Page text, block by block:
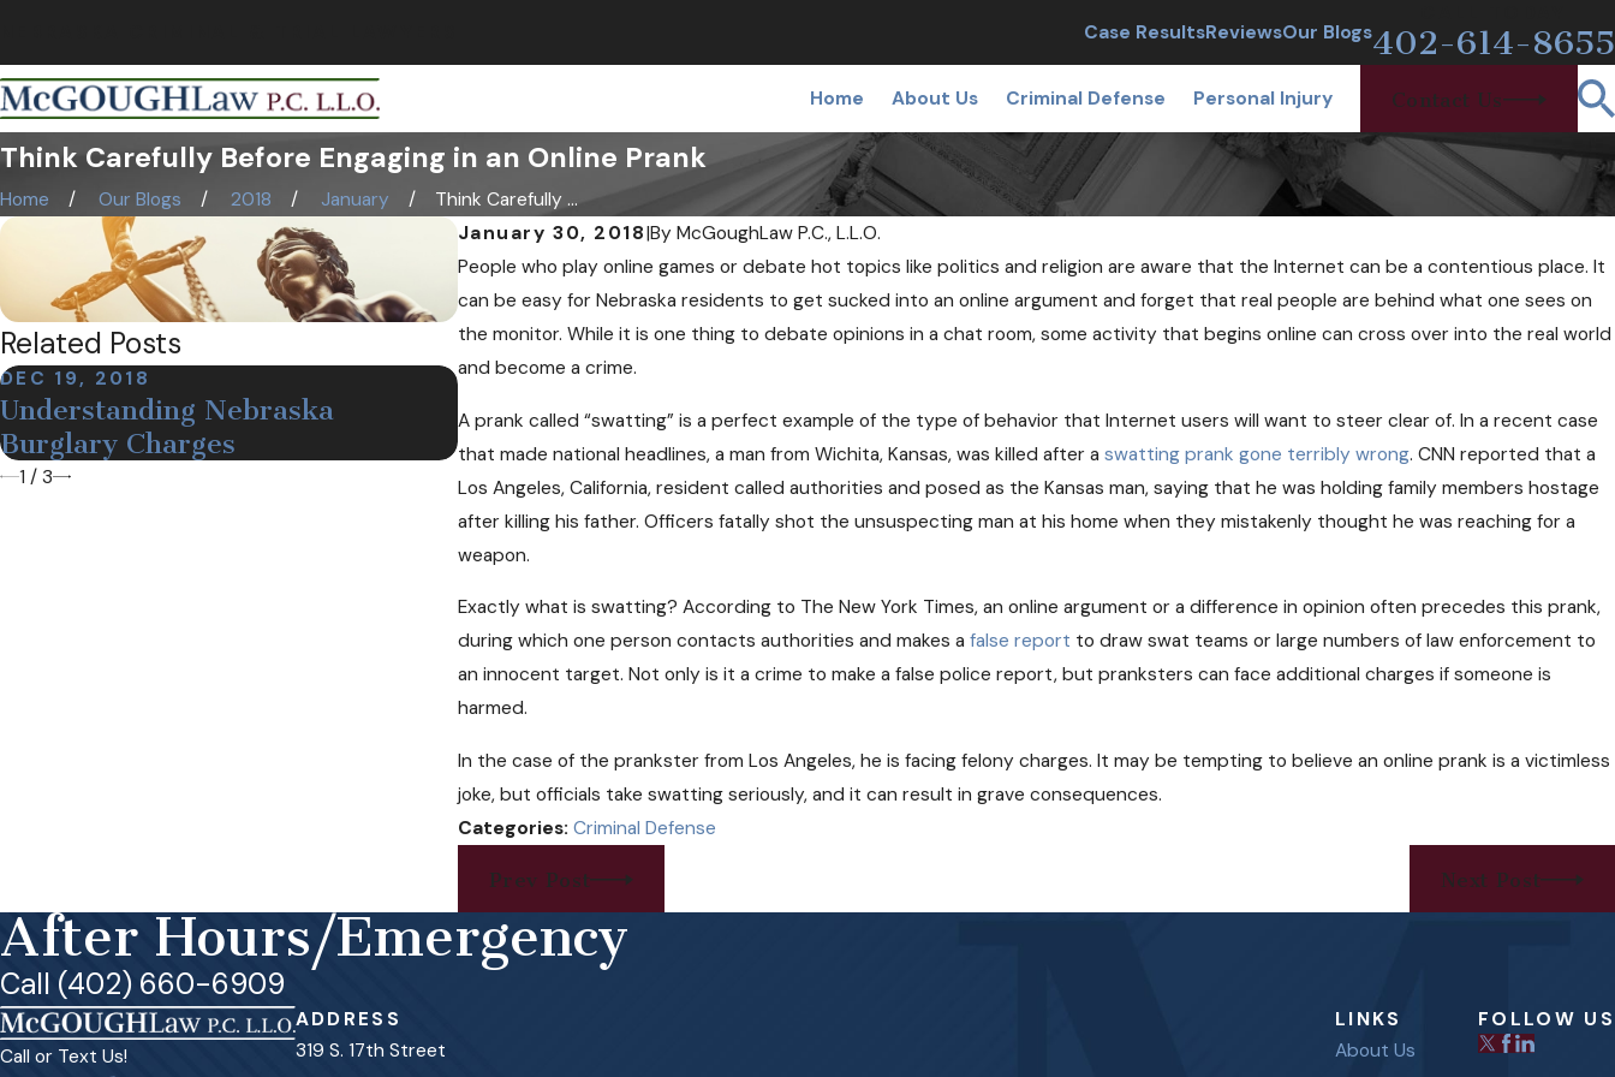
Case ResultsReviewsOur Blogs402-614-8655
Home About Us Criminal Defense Personal Injury Contact Us
Think Carefully Before Engaging in an Online Prank
Home Our Blogs 2018 January
Think Carefully ...
January 30, 2018|By McGoughLaw P.C., L.L.O.
People who play online games or debate hot topics like politics and religion are aware that the Internet can be a contentious place. It
can be easy for Nebraska residents to get sucked into an online argument and forget that real people are behind what one sees on
the monitor. While it is one thing to debate opinions in a chat room, some activity that begins online can cross over into the real world
and become a crime.
A prank called “swatting” is a perfect example of the type of behavior that Internet users will want to steer clear of. In a recent case
that made national headlines, a man from Wichita, Kansas, was killed after a swatting prank gone terribly wrong. CNN reported that a
Los Angeles, California, resident called authorities and posed as the Kansas man, saying that he was holding family members hostage
after killing his father. Officers fatally shot the unsuspecting man at his home when they mistakenly thought he was reaching for a
weapon.
Exactly what is swatting? According to The New York Times, an online argument or a difference in opinion often precedes this prank,
during which one person contacts authorities and makes a false report to draw swat teams or large numbers of law enforcement to
an innocent target. Not only is it a crime to make a false police report, but pranksters can face additional charges if someone is
harmed.
In the case of the prankster from Los Angeles, he is facing felony charges. It may be tempting to believe an online prank is a victimless
joke, but officials take swatting seriously, and it can result in grave consequences.
Categories: Criminal Defense
Prev Post Next Post
Related Posts
DEC 19, 2018
Understanding Nebraska
Burglary Charges
NOV 12, 2018
Defining a False or Wrongful
Arrest
Can I Be Arrested at a Sobriety
Checkpoint If I'm Sober?
1 / 3
After Hours/Emergency
Call (402) 660-6909
Call or Text Us!
ADDRESS
319 S. 17th Street
LINKS
About Us
FOLLOW US